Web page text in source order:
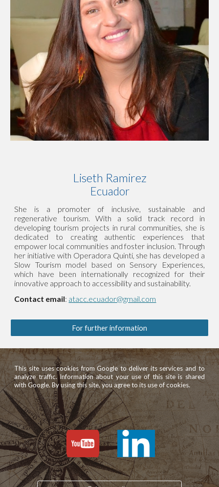
Liseth Ramirez
Ecuador
She is a promoter of inclusive, sustainable and
regenerative tourism. With a solid track record in
developing tourism projects in rural communities, she is
dedicated to creating authentic experiences that
empower local communities and foster inclusion. Through
her initiative with Operadora Quinti, she has developed a
Slow Tourism model based on Sensory Experiences,
which have been internationally recognized for their
innovative approach to accessibility and sustainability.
Contact email: atacc.ecuador@gmail.com
For further information
This site uses cookies from Google to deliver its services and to
analyze traffic. Information about your use of this site is shared
with Google. By using this site, you agree to its use of cookies.